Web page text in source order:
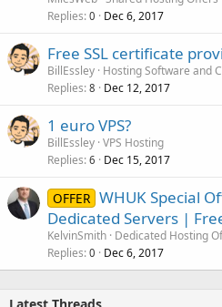
Replies 0 Dec 6, 2017
Free SSL certificate
BillEssley Hosting Software and
Replies 8 Dec 12, 2017
1 euro VPS?
BillEssley VPS Hosting
Replies 6 Dec 15, 2017
OFFER WHUK Special
Dedicated Servers |
KelvinSmith Dedicated Hosting
Replies 0 Dec 6, 2017